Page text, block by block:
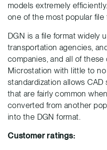
models extremely
one of the most popular file
DGN is a file format widely
transportation agencies,
companies, and all of
Microstation with little to
standardization allows
that are fairly common
converted from another
into the DGN format.
Customer ratings: